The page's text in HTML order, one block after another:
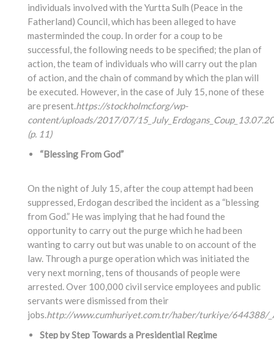
individuals involved with the Yurtta Sulh (Peace in the
Fatherland) Council, which has been alleged to have
masterminded the coup. In order for a coup to be
successful, the following needs to be specified; the plan of
action, the team of individuals who will carry out the plan
of action, and the chain of command by which the plan will
be executed. However, in the case of July 15, none of these
are present.https://stockholmcf.org/wp-
content/uploads/2017/07/
(p. 11)
“Blessing From God”
On the night of July 15, after the coup attempt had been
suppressed, Erdogan described the incident as a “blessing
from God.” He was implying that he had found the
opportunity to carry out the purge which he had been
wanting to carry out but was unable to on account of the
law. Through a purge operation which was initiated the
very next morning, tens of thousands of people were
arrested. Over 100,000 civil service employees and public
servants were dismissed from their
jobs.http://www.cumhuriyet.com.tr/haber/turkiye/644388/
Step by Step Towards a Presidential Regime